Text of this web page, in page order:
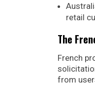
retail
The
French
from